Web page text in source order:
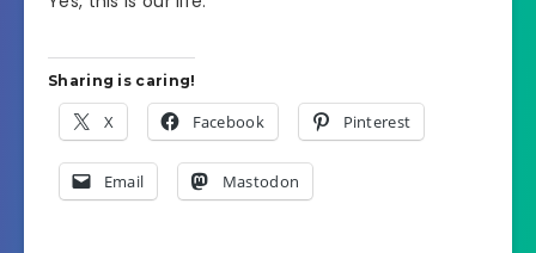
Sharing is caring!
X Facebook Pinterest
Email Mastodon